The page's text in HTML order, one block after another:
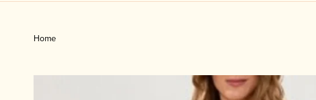
Home